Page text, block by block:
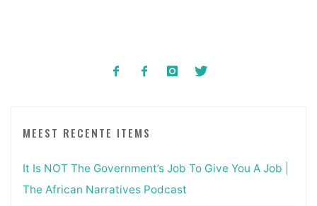
MEEST RECENTE ITEMS
It Is NOT The Government’s Job To Give You A Job |
The African Narratives Podcast